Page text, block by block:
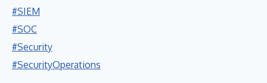
#SIEM
#SOC
#Security
#SecurityOperations